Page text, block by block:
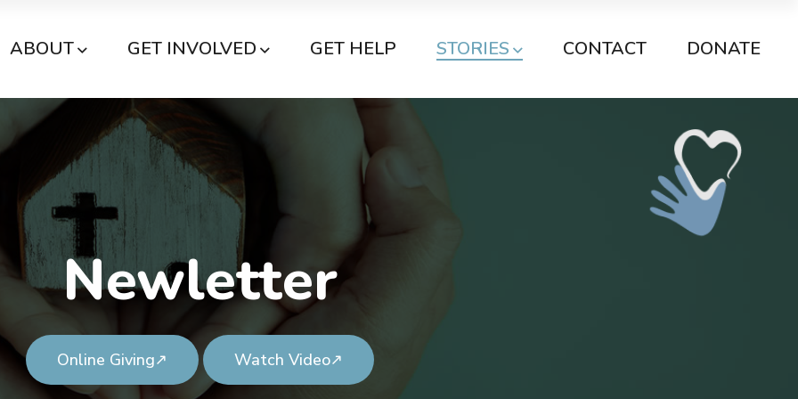
ABOUT GET INVOLVED GET HELP STORIES CONTACT DONATE
Newletter
Online Giving Watch Video